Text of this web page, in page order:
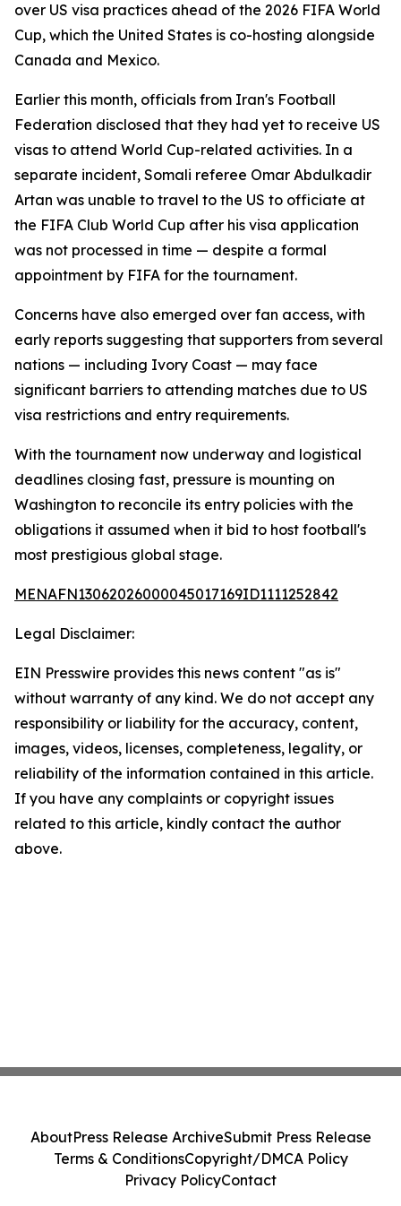
over US visa practices ahead of the 2026 FIFA World
Cup, which the United States is co-hosting alongside
Canada and Mexico.
Earlier this month, officials from Iran's Football
Federation disclosed that they had yet to receive US
visas to attend World Cup-related activities. In a
separate incident, Somali referee Omar Abdulkadir
Artan was unable to travel to the US to officiate at
the FIFA Club World Cup after his visa application
was not processed in time — despite a formal
appointment by FIFA for the tournament.
Concerns have also emerged over fan access, with
early reports suggesting that supporters from several
nations — including Ivory Coast — may face
significant barriers to attending matches due to US
visa restrictions and entry requirements.
With the tournament now underway and logistical
deadlines closing fast, pressure is mounting on
Washington to reconcile its entry policies with the
obligations it assumed when it bid to host football's
most prestigious global stage.
MENAFN13062026000045017169ID1111252842
Legal Disclaimer:
EIN Presswire provides this news content "as is"
without warranty of any kind. We do not accept any
responsibility or liability for the accuracy, content,
images, videos, licenses, completeness, legality, or
reliability of the information contained in this article.
If you have any complaints or copyright issues
related to this article, kindly contact the author
above.
AboutPress Release ArchiveSubmit Press Release
Terms & ConditionsCopyright/DMCA Policy
Privacy PolicyContact